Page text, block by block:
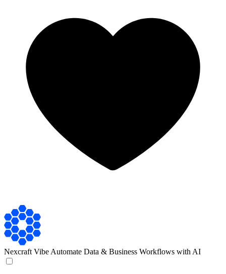
Nexcraft Vibe Automate Data & Business Workflows with AI